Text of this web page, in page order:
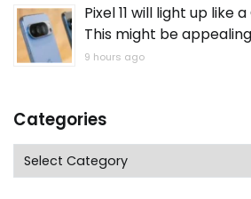
Pixel 11 will light up like
This might be appealing
9 hours ago
Categories
Categories